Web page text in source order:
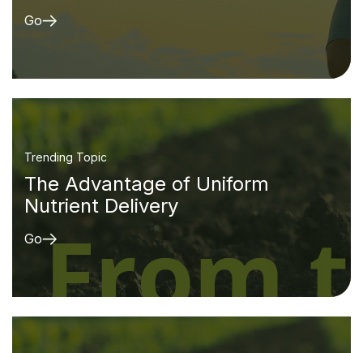
Go
Trending Topic
The Advantage of Uniform
Nutrient Delivery
Go